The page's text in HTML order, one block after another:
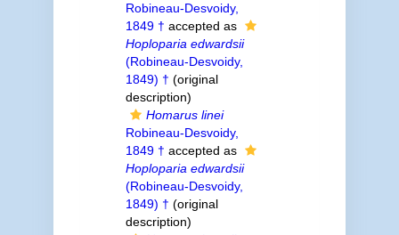
Robineau-Desvoidy,
1849 † accepted as
Hoploparia edwardsii
(Robineau-Desvoidy,
1849) † (original
description)
Homarus linei
Robineau-Desvoidy,
1849 † accepted as
Hoploparia edwardsii
(Robineau-Desvoidy,
1849) † (original
description)